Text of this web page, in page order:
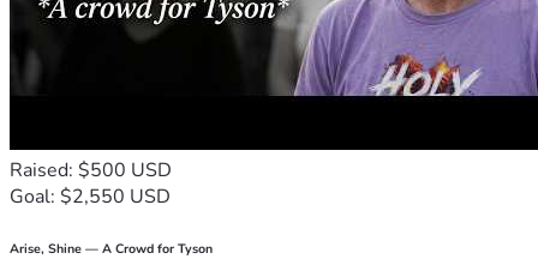
Raised: $500 USD
Goal: $2,550 USD
Arise, Shine — A Crowd for Tyson